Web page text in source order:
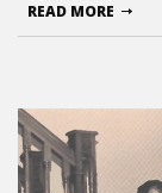
READ MORE